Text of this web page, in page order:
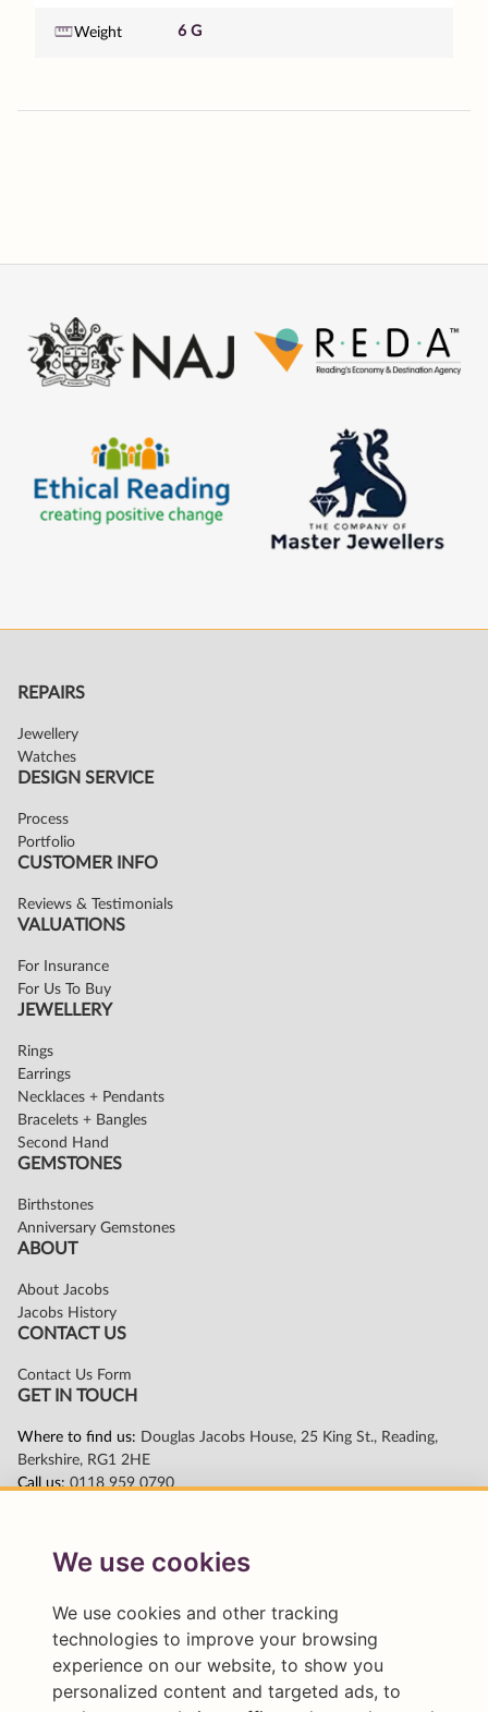
We use cookies
We use cookies and other tracking
technologies to improve your browsing
experience on our website, to show you
personalized content and targeted ads, to